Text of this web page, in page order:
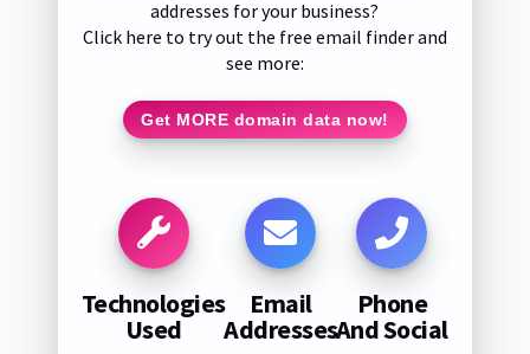
addresses for your business?
Click here to try out the free email finder and
see more:
Get MORE domain data now!
Technologies
Used
Email
Addresses
Phone
And Social